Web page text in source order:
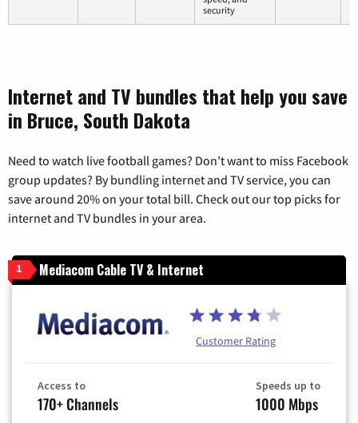
security
Internet and TV bundles that help you save
in Bruce, South Dakota
Need to watch live football games? Don’t want to miss Facebook
group updates? By bundling internet and TV service, you can
save around 20% on your total bill. Check out our top picks for
internet and TV bundles in your area.
1 Mediacom Cable TV & Internet
Customer Rating
Access to
170+ Channels
Speeds up to
1000 Mbps